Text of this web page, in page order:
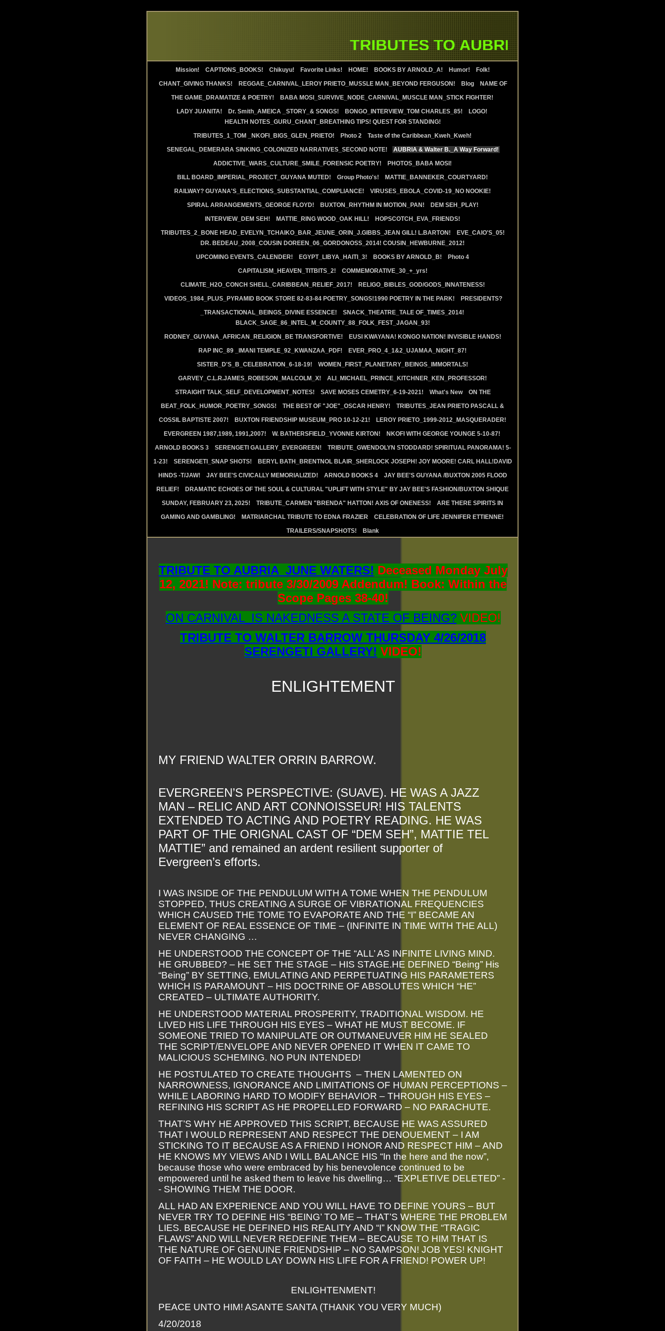
TRIBUTES TO AUBRIA WATERS &
Mission! CAPTIONS_BOOKS! Chikuyu! Favorite Links! HOME! BOOKS BY ARNOLD_A! Humor!
Folk!
CHANT_GIVING THANKS!
REGGAE_CARNIVAL_LEROY PRIETO_MUSSLE MAN_BEYOND FERGUSON! Blog
NAME OF
THE GAME_DRAMATIZE & POETRY!
BABA MOSI_SURVIVE_NODE_CARNIVAL_MUSCLE MAN_STICK FIGHTER!
LADY JUANITA!
Dr. Smith_AMEICA _STORY_& SONGS! BONGO_INTERVIEW_TOM CHARLES_85!
LOGO!
HEALTH NOTES_GURU_CHANT_BREATHING TIPS! QUEST FOR STANDING!
TRIBUTES_1_TOM _NKOFI_BIGS_GLEN_PRIETO!
Photo 2
Taste of the Caribbean_Kweh_Kweh!
SENEGAL_DEMERARA SINKING_COLONIZED NARRATIVES_SECOND NOTE!
AUBRIA & Walter B._A Way Forward!
ADDICTIVE_WARS_CULTURE_SMILE_FORENSIC POETRY!
PHOTOS_BABA MOSI!
BILL BOARD_IMPERIAL_PROJECT_GUYANA MUTED!
Group Photo's!
MATTIE_BANNEKER_COURTYARD!
RAILWAY? GUYANA'S_ELECTIONS_SUBSTANTIAL_COMPLIANCE!
VIRUSES_EBOLA_COVID-19_NO NOOKIE!
SPIRAL ARRANGEMENTS_GEORGE FLOYD!
BUXTON_RHYTHM IN MOTION_PAN!
DEM SEH_PLAY!
INTERVIEW_DEM SEH!
MATTIE_RING WOOD_OAK HILL!
HOPSCOTCH_EVA_FRIENDS!
TRIBUTES_2_BONE HEAD_EVELYN_TCHAIKO_BAR_JEUNE_ORIN_J.GIBBS_JEAN GILL! L.BARTON!
EVE_CAIO'S_05!
DR. BEDEAU_2008_COUSIN DOREEN_06_GORDONOSS_2014! COUSIN_HEWBURNE_2012!
UPCOMING EVENTS_CALENDER!
EGYPT_LIBYA_HAITI_3! BOOKS BY ARNOLD_B!
Photo 4
CAPITALISM_HEAVEN_TITBITS_2!
COMMEMORATIVE_30_+_yrs!
CLIMATE_H2O_CONCH SHELL_CARIBBEAN_RELIEF_2017!
RELIGO_BIBLES_GOD/GODS_INNATENESS!
VIDEOS_1984_PLUS_PYRAMID BOOK STORE 82-83-84 POETRY_SONGS!1990 POETRY IN THE PARK!
PRESIDENTS?
_TRANSACTIONAL_BEINGS_DIVINE ESSENCE!
SNACK_THEATRE_TALE OF_TIMES_2014!
BLACK_SAGE_86_INTEL_M_COUNTY_88_FOLK_FEST_JAGAN_93!
RODNEY_GUYANA_AFRICAN_RELIGION_BE TRANSFORTIVE!
EUSI KWAYANA! KONGO NATION! INVISIBLE HANDS!
RAP INC_89 _IMANI TEMPLE_92_KWANZAA_PDF!
EVER_PRO_4_1&2_UJAMAA_NIGHT_87!
SISTER_D'S_B_CELEBRATION_6-18-19!
WOMEN_FIRST_PLANETARY_BEINGS_IMMORTALS!
GARVEY_C.L.R.JAMES_ROBESON_MALCOLM_X!
ALI_MICHAEL_PRINCE_KITCHNER_KEN_PROFESSOR!
STRAIGHT TALK_SELF_DEVELOPMENT_NOTES!
SAVE MOSES CEMETRY_6-19-2021! What's New
ON THE
BEAT_FOLK_HUMOR_POETRY_SONGS!
THE BEST OF "JOE"_OSCAR HENRY!
TRIBUTES_JEAN PRIETO PASCALL &
COSSIL BAPTISTE 2007!
BUXTON FRIENDSHIP MUSEUM_PRO 10-12-21!
LEROY PRIETO_1999-2012_MASQUERADER!
EVERGREEN 1987,1989, 1991,2007!
W. BATHERSFIELD_YVONNE KIRTON!
NKOFI WITH GEORGE YOUNGE 5-10-87!
ARNOLD BOOKS 3
SERENGETI GALLERY_EVERGREEN!
TRIBUTE_GWENDOLYN STODDARD! SPIRITUAL PANORAMA! 5-
1-23!
SERENGETI_SNAP SHOTS!
BERYL BATH_BRENTNOL BLAIR_SHERLOCK JOSEPH! JOY MOORE! CARL HALL!DAVID
HINDS -T/JAW!
JAY BEE'S CIVICALLY MEMORIALIZED! ARNOLD BOOKS 4
JAY BEE'S GUYANA /BUXTON 2005 FLOOD
RELIEF!
DRAMATIC ECHOES OF THE SOUL & CULTURAL "UPLIFT WITH STYLE" BY JAY BEE'S FASHION/BUXTON SHIQUE
SUNDAY, FEBRUARY 23, 2025!
TRIBUTE_CARMEN "BRENDA" HATTON! AXIS OF ONENESS!
ARE THERE SPIRITS IN
GAMING AND GAMBLING!
MATRIARCHAL TRIBUTE TO EDNA FRAZIER
CELEBRATION OF LIFE JENNIFER ETTIENNE!
TRAILERS/SNAPSHOTS!
Blank
TRIBUTE TO AUBRIA_JUNE WATERS! Deceased Monday July
12, 2021! Note: tribute 3/30/2009 Addendum! Book: Within the
Scope Pages 38-40!
ON CARNIVAL_IS NAKEDNESS A STATE OF BEING?VIDEO!
TRIBUTE TO WALTER BARROW THURSDAY 4/26/2018
SERENGETI GALLERY! VIDEO!
ENLIGHTEMENT
MY FRIEND WALTER ORRIN BARROW.
EVERGREEN’S PERSPECTIVE: (SUAVE). HE WAS A JAZZ
MAN – RELIC AND ART CONNOISSEUR! HIS TALENTS
EXTENDED TO ACTING AND POETRY READING. HE WAS
PART OF THE ORIGNAL CAST OF “DEM SEH”, MATTIE TEL
MATTIE” and remained an ardent resilient supporter of
Evergreen’s efforts.
I WAS INSIDE OF THE PENDULUM WITH A TOME WHEN THE PENDULUM
STOPPED, THUS CREATING A SURGE OF VIBRATIONAL FREQUENCIES
WHICH CAUSED THE TOME TO EVAPORATE AND THE “I” BECAME AN
ELEMENT OF REAL ESSENCE OF TIME – (INFINITE IN TIME WITH THE ALL)
NEVER CHANGING …
HE UNDERSTOOD THE CONCEPT OF THE “ALL’ AS INFINITE LIVING MIND.
HE GRUBBED? – HE SET THE STAGE – HIS STAGE.HE DEFINED “Being” His
“Being” BY SETTING, EMULATING AND PERPETUATING HIS PARAMETERS
WHICH IS PARAMOUNT – HIS DOCTRINE OF ABSOLUTES WHICH “HE”
CREATED – ULTIMATE AUTHORITY.
HE UNDERSTOOD MATERIAL PROSPERITY, TRADITIONAL WISDOM. HE
LIVED HIS LIFE THROUGH HIS EYES – WHAT HE MUST BECOME. IF
SOMEONE TRIED TO MANIPULATE OR OUTMANEUVER HIM HE SEALED
THE SCRIPT/ENVELOPE AND NEVER OPENED IT WHEN IT CAME TO
MALICIOUS SCHEMING. NO PUN INTENDED!
HE POSTULATED TO CREATE THOUGHTS – THEN LAMENTED ON
NARROWNESS, IGNORANCE AND LIMITATIONS OF HUMAN PERCEPTIONS –
WHILE LABORING HARD TO MODIFY BEHAVIOR – THROUGH HIS EYES –
REFINING HIS SCRIPT AS HE PROPELLED FORWARD – NO PARACHUTE.
THAT’S WHY HE APPROVED THIS SCRIPT, BECAUSE HE WAS ASSURED
THAT I WOULD REPRESENT AND RESPECT THE DENOUEMENT – I AM
STICKING TO IT BECAUSE AS A FRIEND I HONOR AND RESPECT HIM – AND
HE KNOWS MY VIEWS AND I WILL BALANCE HIS “In the here and the now”,
because those who were embraced by his benevolence continued to be
empowered until he asked them to leave his dwelling… “EXPLETIVE DELETED” -
- SHOWING THEM THE DOOR.
ALL HAD AN EXPERIENCE AND YOU WILL HAVE TO DEFINE YOURS – BUT
NEVER TRY TO DEFINE HIS “BEING’ TO ME – THAT’S WHERE THE PROBLEM
LIES. BECAUSE HE DEFINED HIS REALITY AND “I” KNOW THE “TRAGIC
FLAWS” AND WILL NEVER REDEFINE THEM – BECAUSE TO HIM THAT IS
THE NATURE OF GENUINE FRIENDSHIP – NO SAMPSON! JOB YES! KNIGHT
OF FAITH – HE WOULD LAY DOWN HIS LIFE FOR A FRIEND! POWER UP!
ENLIGHTENMENT!
PEACE UNTO HIM! ASANTE SANTA (THANK YOU VERY MUCH)
4/20/2018